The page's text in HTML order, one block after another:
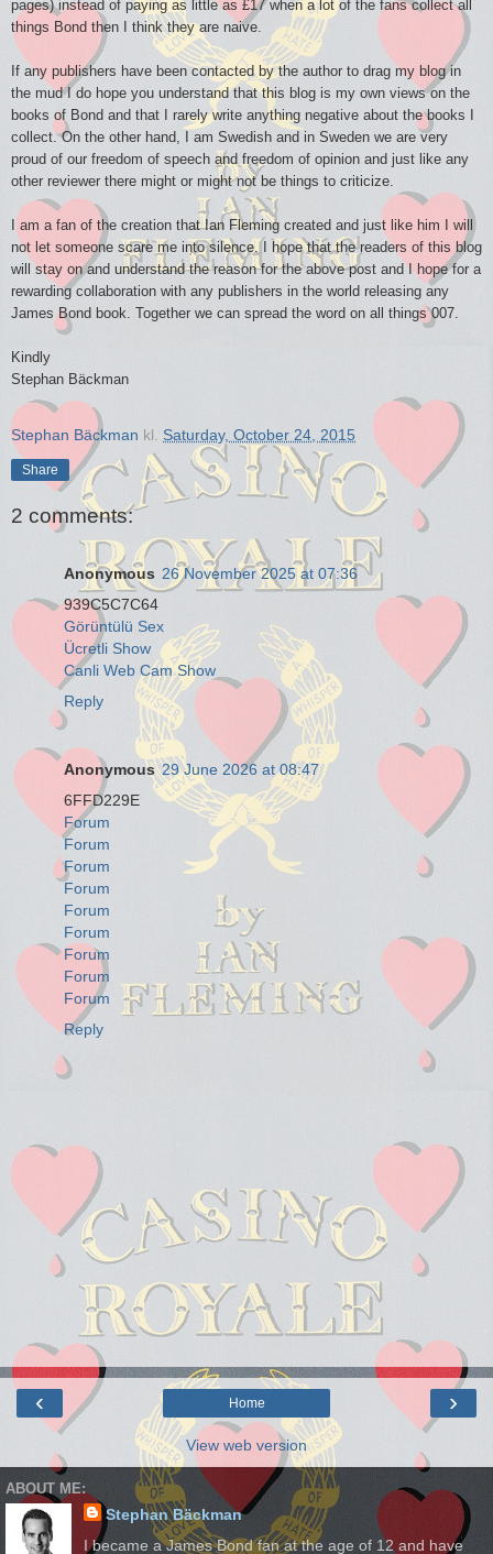
pages) instead of paying as little as £17 when a lot of the fans collect all
things Bond then I think they are naive.
If any publishers have been contacted by the author to drag my blog in
the mud I do hope you understand that this blog is my own views on the
books of Bond and that I rarely write anything negative about the books I
collect. On the other hand, I am Swedish and in Sweden we are very
proud of our freedom of speech and freedom of opinion and just like any
other reviewer there might or might not be things to criticize.
I am a fan of the creation that Ian Fleming created and just like him I will
not let someone scare me into silence. I hope that the readers of this blog
will stay on and understand the reason for the above post and I hope for a
rewarding collaboration with any publishers in the world releasing any
James Bond book. Together we can spread the word on all things 007.
Kindly
Stephan Bäckman
Stephan Bäckman kl. Saturday, October 24, 2015
Share
2 comments:
Anonymous 26 November 2025 at 07:36
939C5C7C64
Görüntülü Sex
Ücretli Show
Canli Web Cam Show
Reply
Anonymous 29 June 2026 at 08:47
6FFD229E
Forum
Forum
Forum
Forum
Forum
Forum
Forum
Forum
Forum
Reply
‹ ›
Home
View web version
ABOUT ME:
Stephan Bäckman
I became a James Bond fan at the age of 12 and have